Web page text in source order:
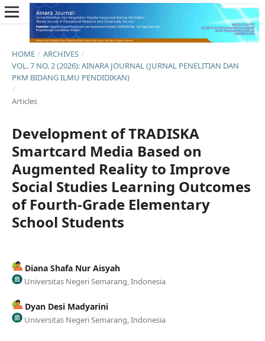
HOME / ARCHIVES /
VOL. 7 NO. 2 (2026): AINARA JOURNAL (JURNAL PENELITIAN DAN
PKM BIDANG ILMU PENDIDIKAN)
/
Articles
Development of TRADISKA
Smartcard Media Based on
Augmented Reality to Improve
Social Studies Learning Outcomes
of Fourth-Grade Elementary
School Students
Diana Shafa Nur Aisyah
Universitas Negeri Semarang, Indonesia
Dyan Desi Madyarini
Universitas Negeri Semarang, Indonesia